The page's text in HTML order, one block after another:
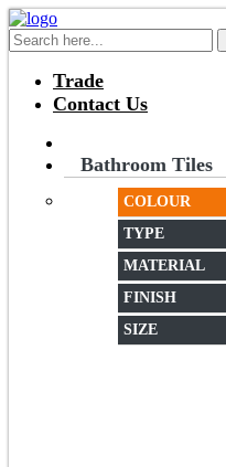
Trade
Contact Us
Bathroom Tiles
COLOUR
TYPE
MATERIAL
FINISH
SIZE